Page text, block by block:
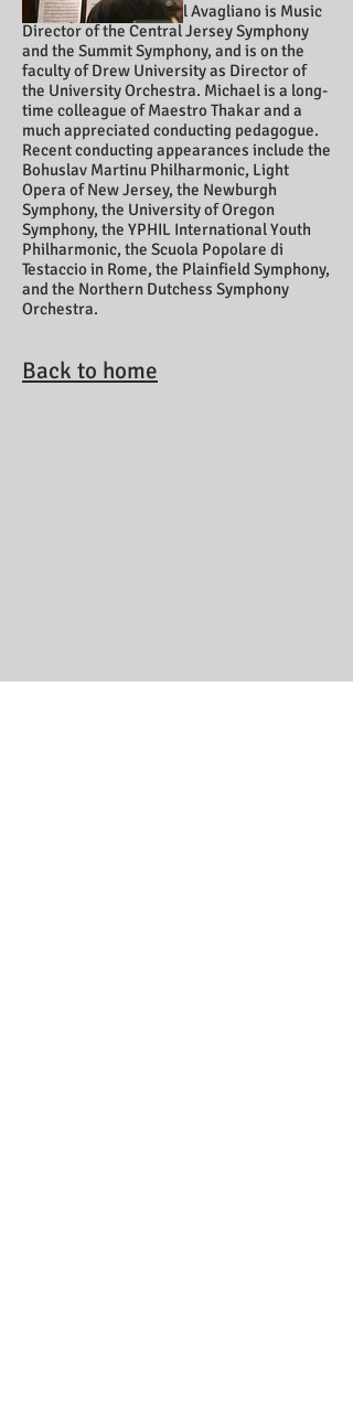
Co-Director Michael Avagliano is Music
Director of the Central Jersey Symphony
and the Summit Symphony, and is on the
faculty of Drew University as Director of
the University Orchestra. Michael is a long-
time colleague of Maestro Thakar and a
much appreciated conducting pedagogue.
Recent conducting appearances include the
Bohuslav Martinu Philharmonic, Light
Opera of New Jersey, the Newburgh
Symphony, the University of Oregon
Symphony, the YPHIL International Youth
Philharmonic, the Scuola Popolare di
Testaccio in Rome, the Plainfield Symphony,
and the Northern Dutchess Symphony
Orchestra.
Back to home